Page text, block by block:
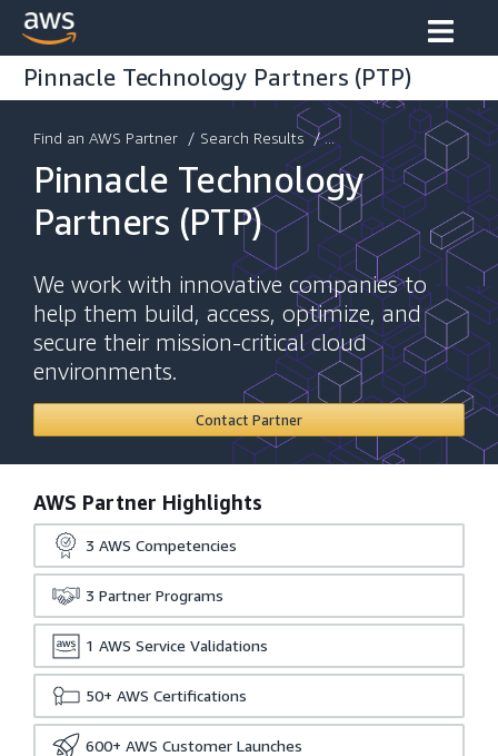
Pinnacle Technology Partners (PTP)
Find an AWS Partner / Search Results / ...
Pinnacle Technology
Partners (PTP)
We work with innovative companies to
help them build, access, optimize, and
secure their mission-critical cloud
environments.
Contact Partner
AWS Partner Highlights
3 AWS Competencies
3 Partner Programs
1 AWS Service Validations
50+ AWS Certifications
600+ AWS Customer Launches